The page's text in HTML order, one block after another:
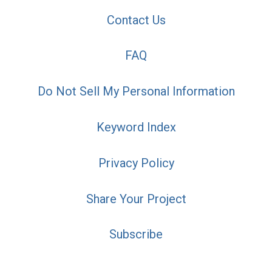
Contact Us
FAQ
Do Not Sell My Personal Information
Keyword Index
Privacy Policy
Share Your Project
Subscribe